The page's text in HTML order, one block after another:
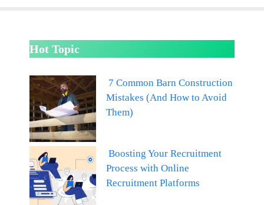
Hot Topic
7 Common Barn Construction
Mistakes (And How to Avoid
Them)
Boosting Your Recruitment
Process with Online
Recruitment Platforms